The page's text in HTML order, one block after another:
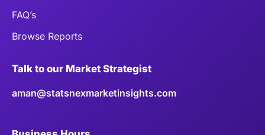
FAQ’s
Browse Reports
Talk to our Market Strategist
aman@statsnexmarketinsights.com